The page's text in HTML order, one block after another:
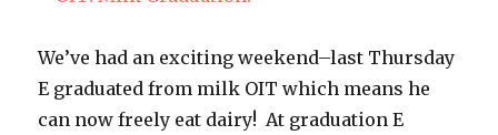
We’ve had an exciting weekend–last Thursday
E graduated from milk OIT which means he
can now freely eat dairy! At graduation E